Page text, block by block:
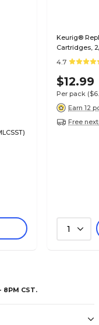
Keurig®
Cartridges,
4.7
$12.99
Per pack
Earn 12
Free
1
8PM CST.